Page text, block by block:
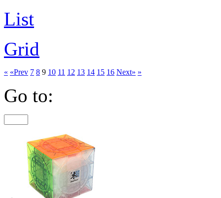
List
Grid
« «Prev 7 8 9 10 11 12 13 14 15 16 Next» »
Go to: